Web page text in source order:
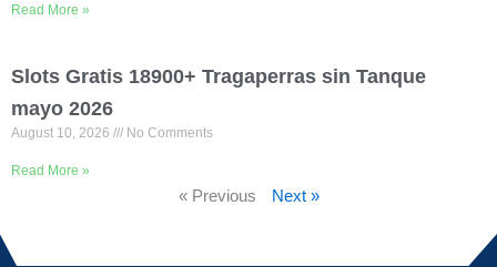
Read More »
Slots Gratis 18900+ Tragaperras sin Tanque ️
mayo 2026
August 10, 2026 No Comments
Read More »
« Previous Next »